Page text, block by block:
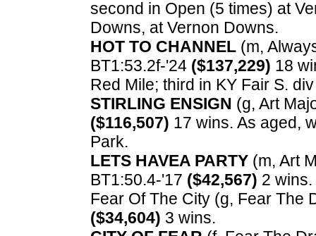
second in Open (5 times) at
Downs, at Vernon Downs.
HOT TO CHANNEL (m,
BT1:53.2f-'24 ($137,229) 18
Red Mile; third in KY Fair S.
STIRLING ENSIGN (g, Art
($116,507) 17 wins. As aged,
Park.
LETS HAVEA PARTY (m, Art
BT1:50.4-'17 ($42,567) 2
Fear Of The City (g, Fear The
($34,604) 3 wins.